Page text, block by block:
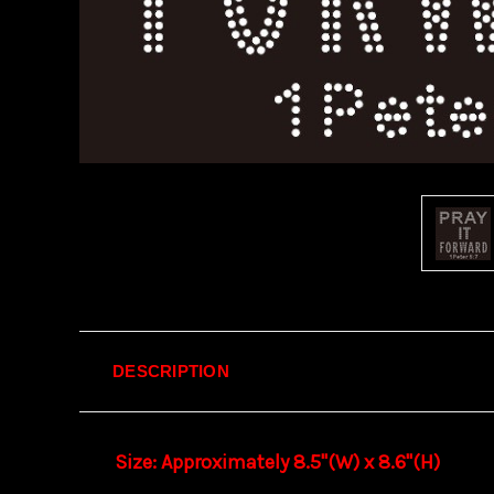
DESCRIPTION
Size: Approximately 8.5"(W) x 8.6"(H)